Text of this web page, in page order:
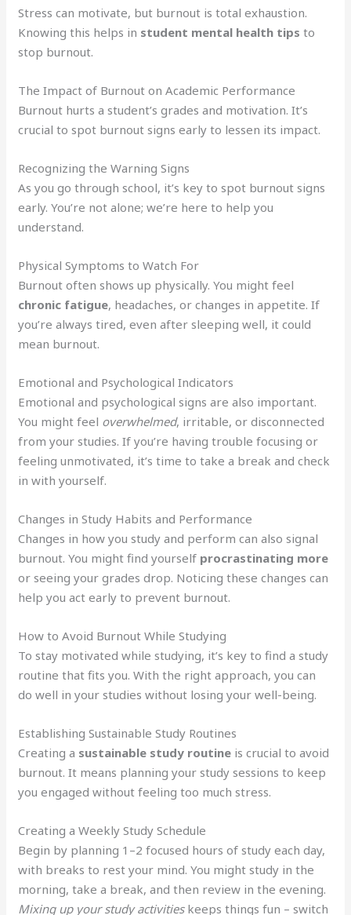
Stress can motivate, but burnout is total exhaustion.
Knowing this helps in student mental health tips to
stop burnout.
The Impact of Burnout on Academic Performance
Burnout hurts a student’s grades and motivation. It’s
crucial to spot burnout signs early to lessen its impact.
Recognizing the Warning Signs
As you go through school, it’s key to spot burnout signs
early. You’re not alone; we’re here to help you
understand.
Physical Symptoms to Watch For
Burnout often shows up physically. You might feel
chronic fatigue, headaches, or changes in appetite. If
you’re always tired, even after sleeping well, it could
mean burnout.
Emotional and Psychological Indicators
Emotional and psychological signs are also important.
You might feel overwhelmed, irritable, or disconnected
from your studies. If you’re having trouble focusing or
feeling unmotivated, it’s time to take a break and check
in with yourself.
Changes in Study Habits and Performance
Changes in how you study and perform can also signal
burnout. You might find yourself procrastinating more
or seeing your grades drop. Noticing these changes can
help you act early to prevent burnout.
How to Avoid Burnout While Studying
To stay motivated while studying, it’s key to find a study
routine that fits you. With the right approach, you can
do well in your studies without losing your well-being.
Establishing Sustainable Study Routines
Creating a sustainable study routine is crucial to avoid
burnout. It means planning your study sessions to keep
you engaged without feeling too much stress.
Creating a Weekly Study Schedule
Begin by planning 1–2 focused hours of study each day,
with breaks to rest your mind. You might study in the
morning, take a break, and then review in the evening.
Mixing up your study activitieskeeps things fun – switch